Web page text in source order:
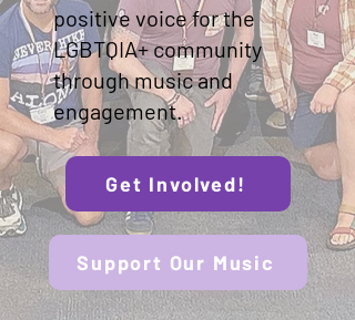
positive voice for the
LGBTQIA+ community
through music and
engagement.
Get Involved!
Support Our Music